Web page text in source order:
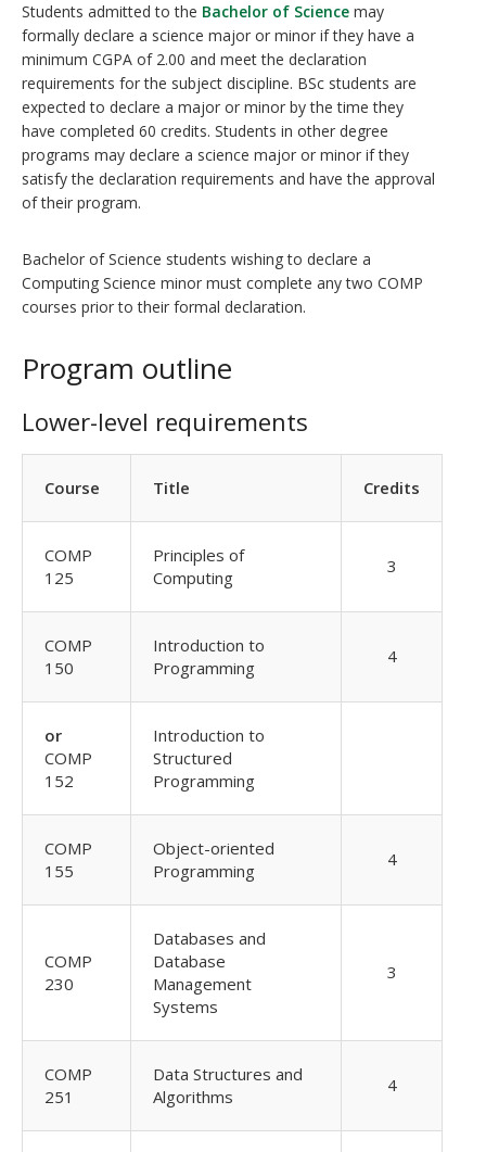
Students admitted to the Bachelor of Science may
formally declare a science major or minor if they have a
minimum CGPA of 2.00 and meet the declaration
requirements for the subject discipline. BSc students are
expected to declare a major or minor by the time they
have completed 60 credits. Students in other degree
programs may declare a science major or minor if they
satisfy the declaration requirements and have the approval
of their program.
Bachelor of Science students wishing to declare a
Computing Science minor must complete any two COMP
courses prior to their formal declaration.
Program outline
Lower-level requirements
Course Title Credits
COMP
125
Principles of
Computing
3
COMP
150
Introduction to
Programming
4
or
COMP
152
Introduction to
Structured
Programming
COMP
155
Object-oriented
Programming
4
COMP
230
Databases and
Database
Management
Systems
3
COMP
251
Data Structures and
Algorithms
4